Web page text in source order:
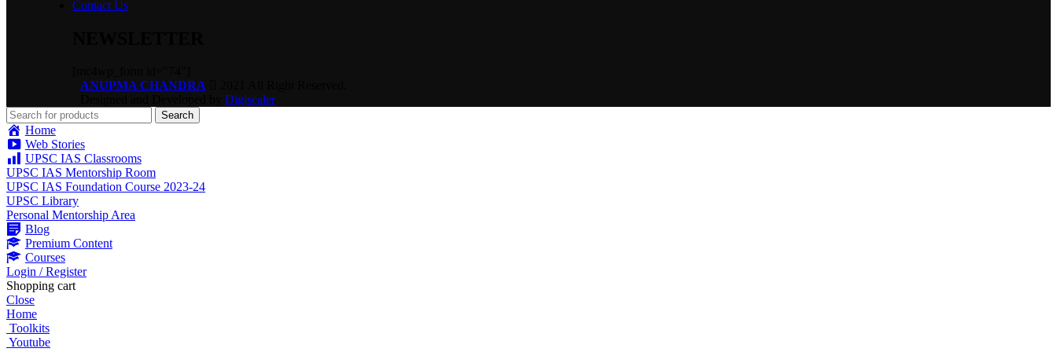
Contact Us
ANUPMA CHANDRA
Digiscaler
Search
Home
Web Stories
UPSC IAS Classrooms
UPSC IAS Mentorship Room
UPSC IAS Foundation Course 2023-24
UPSC Library
Personal Mentorship Area
Blog
Premium Content
Courses
Login / Register
Shopping cart
Close
Home
Toolkits
Youtube